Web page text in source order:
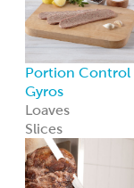
Portion Control
Gyros
Loaves
Slices